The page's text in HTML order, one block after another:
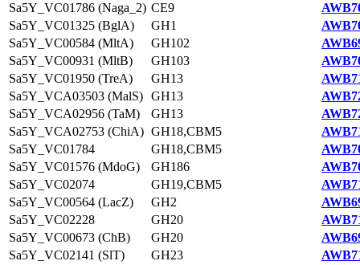
Sa5Y_VC01786 (Naga_2) CE9
Sa5Y_VC01325 (BglA)
GH1
Sa5Y_VC00584 (MltA)
GH102
Sa5Y_VC00931 (MltB)
GH103
Sa5Y_VC01950 (TreA)
GH13
Sa5Y_VCA03503 (MalS) GH13
Sa5Y_VCA02956 (TaM)
GH13
Sa5Y_VCA02753 (ChiA) GH18,CBM5
Sa5Y_VC01784
GH18,CBM5
Sa5Y_VC01576 (MdoG)
GH186
Sa5Y_VC02074
GH19,CBM5
Sa5Y_VC00564 (LacZ)
GH2
Sa5Y_VC02228
GH20
Sa5Y_VC00673 (ChB)
GH20
Sa5Y_VC02141 (SlT)
GH23